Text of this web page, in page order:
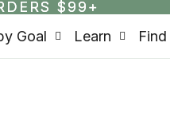
$99+
$99+
Goal Learn